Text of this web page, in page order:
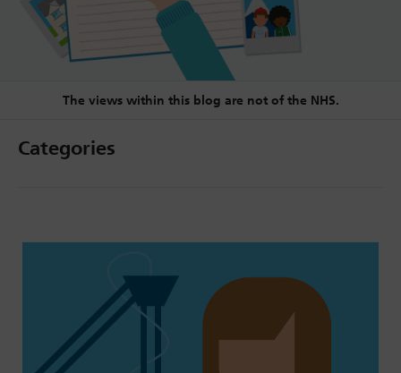
The views within this blog are not of the NHS.
Categories